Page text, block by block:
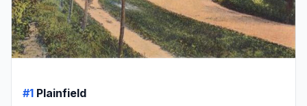
#1 Plainfield